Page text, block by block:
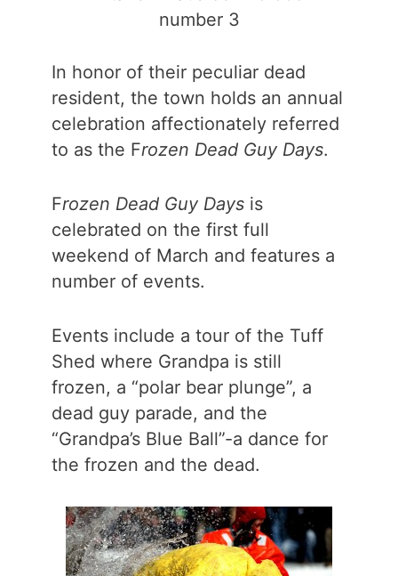
number 3
In honor of their peculiar dead
resident, the town holds an annual
celebration affectionately referred
to as the Frozen Dead Guy Days.
Frozen Dead Guy Days is
celebrated on the first full
weekend of March and features a
number of events.
Events include a tour of the Tuff
Shed where Grandpa is still
frozen, a “polar bear plunge”, a
dead guy parade, and the
“Grandpa’s Blue Ball”-a dance for
the frozen and the dead.